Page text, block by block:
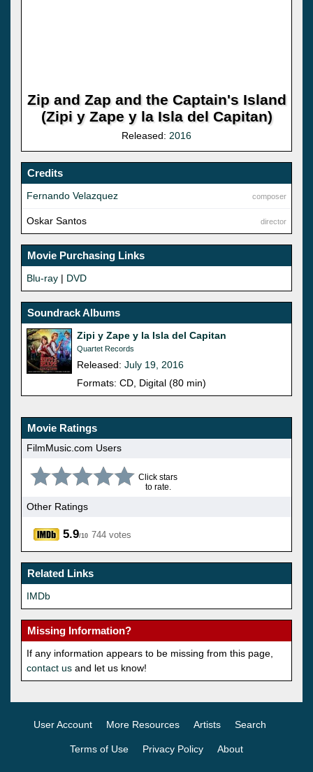
Zip and Zap and the Captain's Island
(Zipi y Zape y la Isla del Capitan)
Released: 2016
Credits
composer
Fernando Velazquez
director
Oskar Santos
Movie Purchasing Links
Blu-ray | DVD
Soundrack Albums
Zipi y Zape y la Isla del Capitan
Quartet Records
Released: July 19, 2016
Formats: CD, Digital (80 min)
Movie Ratings
FilmMusic.com Users
Click stars
to rate.
Other Ratings
5.9/10 744 votes
Related Links
IMDb
Missing Information?
If any information appears to be missing from this page,
contact us and let us know!
User Account More Resources Artists Search
Terms of Use Privacy Policy About